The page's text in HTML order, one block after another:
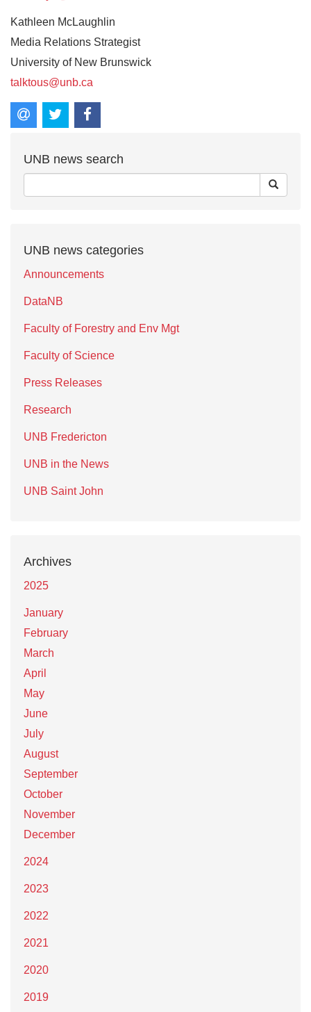
Kathleen McLaughlin
Media Relations Strategist
University of New Brunswick
talktous@unb.ca
UNB news search
UNB news categories
Announcements
DataNB
Faculty of Forestry and Env Mgt
Faculty of Science
Press Releases
Research
UNB Fredericton
UNB in the News
UNB Saint John
Archives
2025
January
February
March
April
May
June
July
August
September
October
November
December
2024
2023
2022
2021
2020
2019